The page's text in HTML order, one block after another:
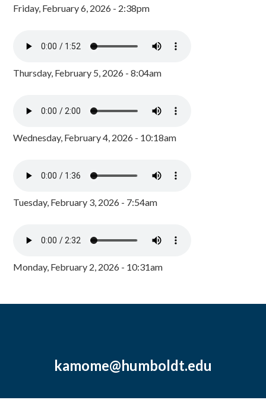
Friday, February 6, 2026 - 2:38pm
Thursday, February 5, 2026 - 8:04am
Wednesday, February 4, 2026 - 10:18am
Tuesday, February 3, 2026 - 7:54am
Monday, February 2, 2026 - 10:31am
kamome@humboldt.edu